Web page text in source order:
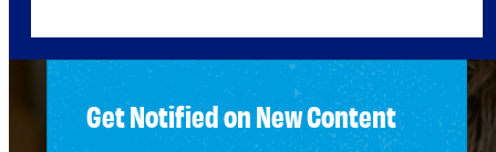
Get Notified on New Content